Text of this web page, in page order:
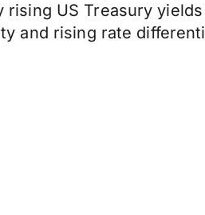
US Treasury
and rising rate